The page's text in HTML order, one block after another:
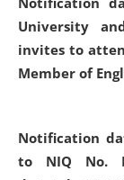
University
invites to
Member of
Notification
to NIQ No.